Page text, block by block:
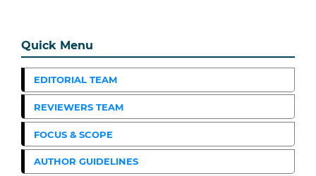
Quick Menu
EDITORIAL TEAM
REVIEWERS TEAM
FOCUS & SCOPE
AUTHOR GUIDELINES